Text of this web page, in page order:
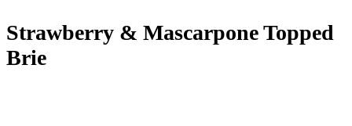
Strawberry & Mascarpone Topped
Brie